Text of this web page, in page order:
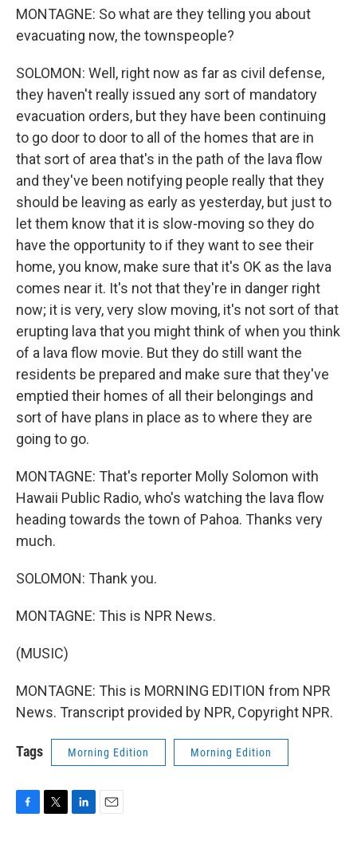
MONTAGNE: So what are they telling you about
evacuating now, the townspeople?
SOLOMON: Well, right now as far as civil defense,
they haven't really issued any sort of mandatory
evacuation orders, but they have been continuing
to go door to door to all of the homes that are in
that sort of area that's in the path of the lava flow
and they've been notifying people really that they
should be leaving as early as yesterday, but just to
let them know that it is slow-moving so they do
have the opportunity to if they want to see their
home, you know, make sure that it's OK as the lava
comes near it. It's not that they're in danger right
now; it is very, very slow moving, it's not sort of that
erupting lava that you might think of when you think
of a lava flow movie. But they do still want the
residents be prepared and make sure that they've
emptied their homes of all their belongings and
sort of have plans in place as to where they are
going to go.
MONTAGNE: That's reporter Molly Solomon with
Hawaii Public Radio, who's watching the lava flow
heading towards the town of Pahoa. Thanks very
much.
SOLOMON: Thank you.
MONTAGNE: This is NPR News.
(MUSIC)
MONTAGNE: This is MORNING EDITION from NPR
News. Transcript provided by NPR, Copyright NPR.
Tags Morning Edition Morning Edition